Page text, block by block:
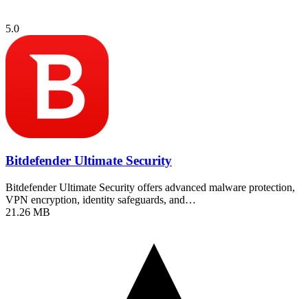
5.0
Bitdefender Ultimate Security
Bitdefender Ultimate Security offers advanced malware protection,
VPN encryption, identity safeguards, and…
21.26 MB